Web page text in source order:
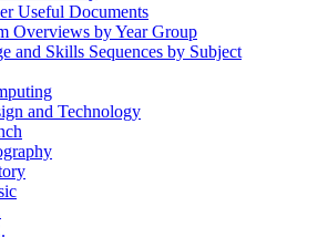
Useful Documents
Overviews by Year Group
and Skills Sequences by Subject
and Technology